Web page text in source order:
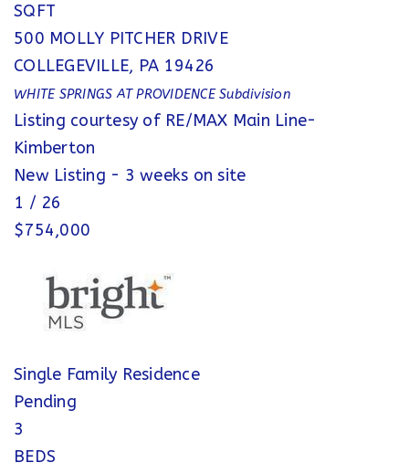
SQFT
500 MOLLY PITCHER DRIVE
COLLEGEVILLE, PA 19426
WHITE SPRINGS AT PROVIDENCESubdivision
Listing courtesy of RE/MAX Main Line-
Kimberton
New Listing - 3 weeks on site
1 / 26
$754,000
Single Family Residence
Pending
3
BEDS